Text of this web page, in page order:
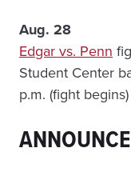
Aug. 28
Edgar vs. Penn
Student Center
p.m. (fight begins)